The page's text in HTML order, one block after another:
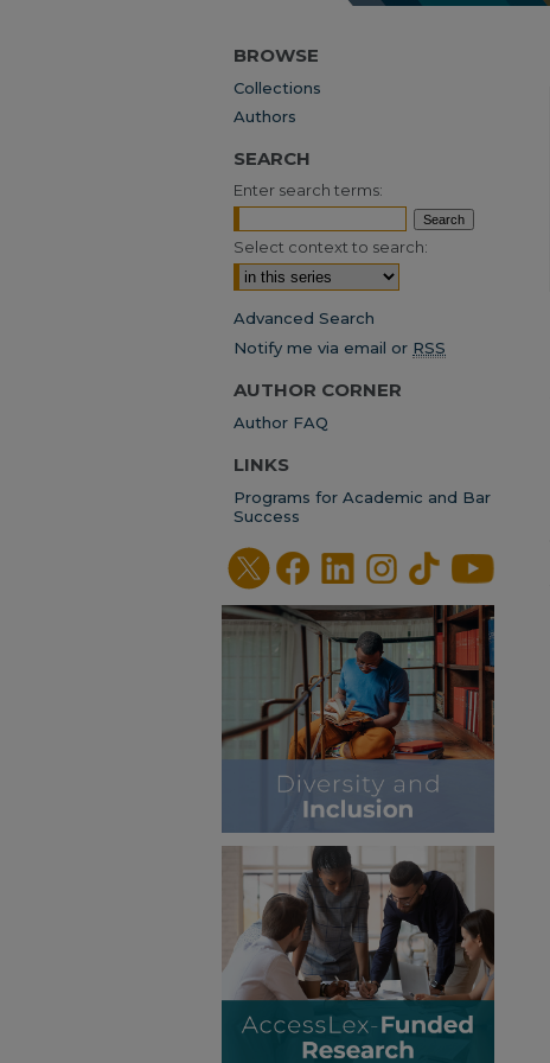
BROWSE
Collections
Authors
SEARCH
Enter search terms:
Select context to search:
Advanced Search
Notify me via email or RSS
AUTHOR CORNER
Author FAQ
LINKS
Programs for Academic and Bar
Success